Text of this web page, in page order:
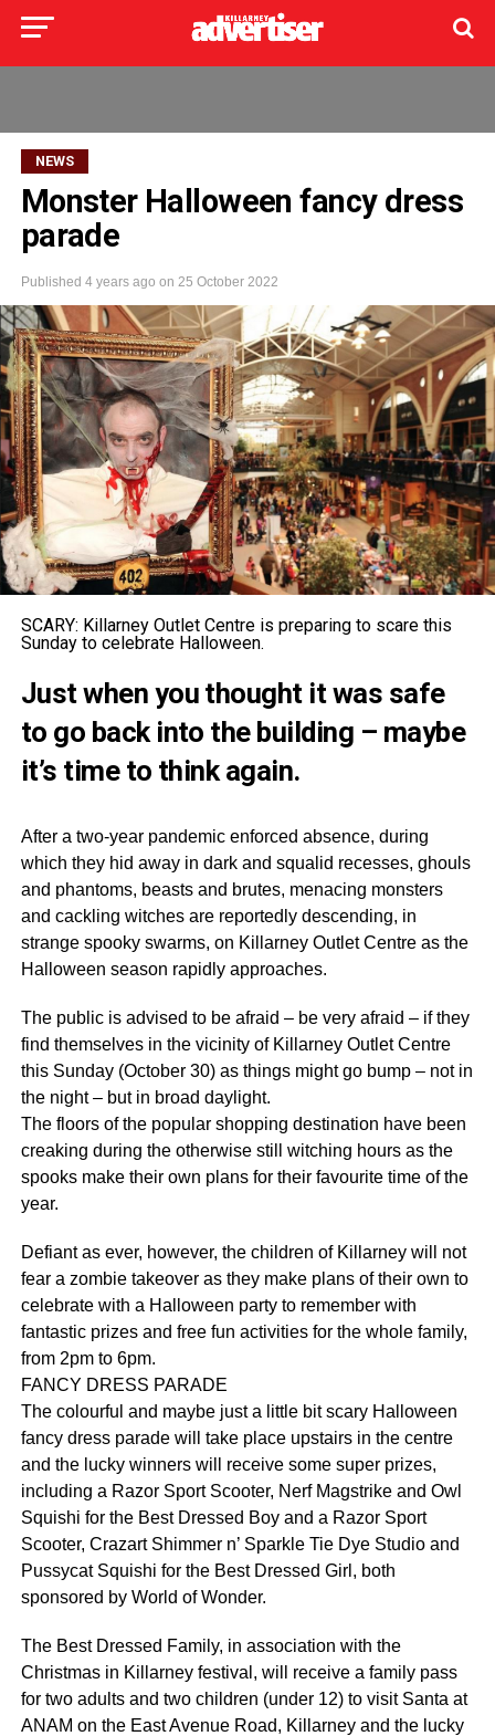
NEWS
Monster Halloween fancy dress
parade
Published 4 years ago on 25 October 2022
SCARY: Killarney Outlet Centre is preparing to scare this
Sunday to celebrate Halloween.
Just when you thought it was safe
to go back into the building – maybe
it’s time to think again.
After a two-year pandemic enforced absence, during
which they hid away in dark and squalid recesses, ghouls
and phantoms, beasts and brutes, menacing monsters
and cackling witches are reportedly descending, in
strange spooky swarms, on Killarney Outlet Centre as the
Halloween season rapidly approaches.
The public is advised to be afraid – be very afraid – if they
find themselves in the vicinity of Killarney Outlet Centre
this Sunday (October 30) as things might go bump – not in
the night – but in broad daylight.
The floors of the popular shopping destination have been
creaking during the otherwise still witching hours as the
spooks make their own plans for their favourite time of the
year.
Defiant as ever, however, the children of Killarney will not
fear a zombie takeover as they make plans of their own to
celebrate with a Halloween party to remember with
fantastic prizes and free fun activities for the whole family,
from 2pm to 6pm.
FANCY DRESS PARADE
The colourful and maybe just a little bit scary Halloween
fancy dress parade will take place upstairs in the centre
and the lucky winners will receive some super prizes,
including a Razor Sport Scooter, Nerf Magstrike and Owl
Squishi for the Best Dressed Boy and a Razor Sport
Scooter, Crazart Shimmer n’ Sparkle Tie Dye Studio and
Pussycat Squishi for the Best Dressed Girl, both
sponsored by World of Wonder.
The Best Dressed Family, in association with the
Christmas in Killarney festival, will receive a family pass
for two adults and two children (under 12) to visit Santa at
ANAM on the East Avenue Road, Killarney and the lucky